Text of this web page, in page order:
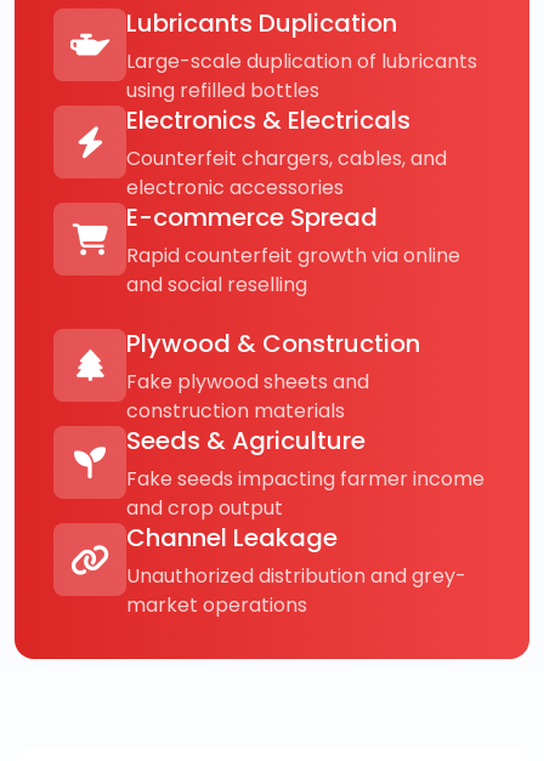
Lubricants Duplication
Large-scale duplication of lubricants
using refilled bottles
Electronics & Electricals
Counterfeit chargers, cables, and
electronic accessories
E-commerce Spread
Rapid counterfeit growth via online
and social reselling
Plywood & Construction
Fake plywood sheets and
construction materials
Seeds & Agriculture
Fake seeds impacting farmer income
and crop output
Channel Leakage
Unauthorized distribution and grey-
market operations